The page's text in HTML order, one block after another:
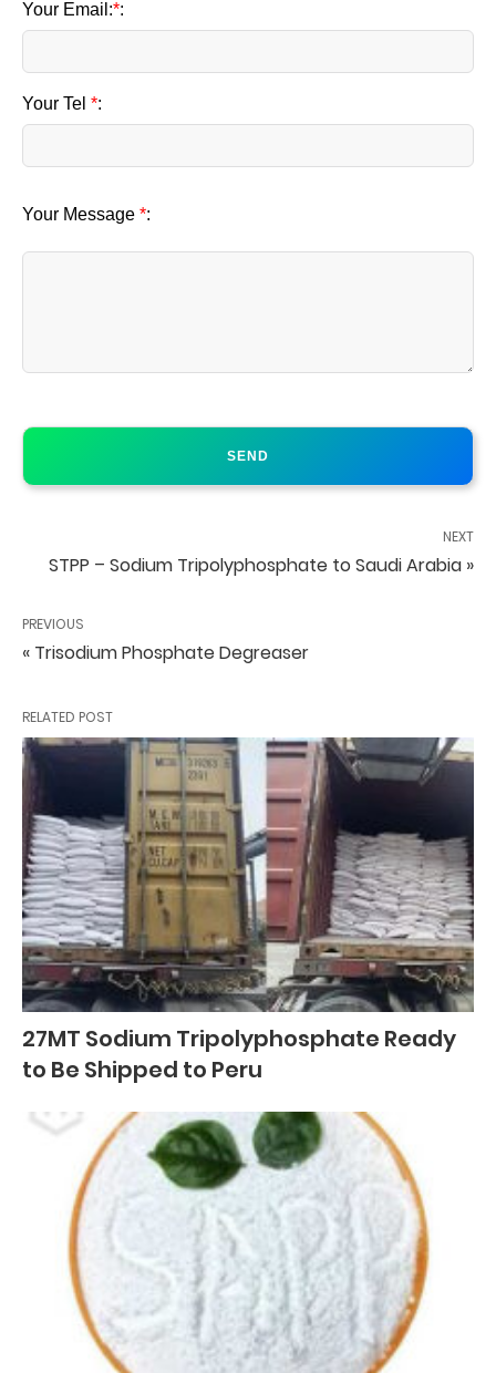
Your Email:*:
Your Tel *:
Your Message *:
NEXT
STPP – Sodium Tripolyphosphate to Saudi Arabia »
PREVIOUS
« Trisodium Phosphate Degreaser
RELATED POST
27MT Sodium Tripolyphosphate Ready
to Be Shipped to Peru